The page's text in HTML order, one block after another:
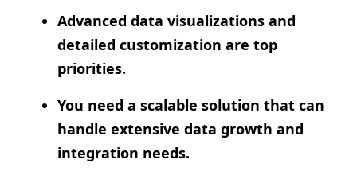
Advanced data visualizations and
detailed customization are top
priorities.
You need a scalable solution that can
handle extensive data growth and
integration needs.